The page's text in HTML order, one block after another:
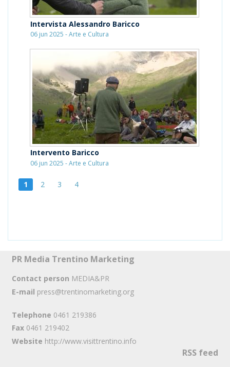
Intervista Alessandro Baricco
06 jun 2025 - Arte e Cultura
Intervento Baricco
06 jun 2025 - Arte e Cultura
1 2 3 4
PR Media Trentino Marketing
Contact person MEDIA&PR
E-mail press@trentinomarketing.org
Telephone 0461 219386
Fax 0461 219402
Website http://www.visittrentino.info
RSS feed